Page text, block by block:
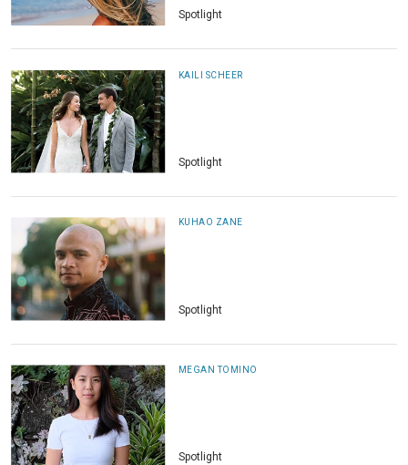
Spotlight
KAILI SCHEER
Spotlight
KUHAO ZANE
Spotlight
MEGAN TOMINO
Spotlight